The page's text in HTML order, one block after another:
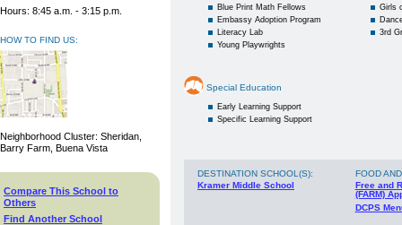
Hours: 8:45 a.m. - 3:15 p.m.
HOW TO FIND US:
Neighborhood Cluster: Sheridan,
Barry Farm, Buena Vista
Compare This School to
Others
Find Another School
Blue Print Math Fellows
Embassy Adoption Program
Literacy Lab
Young Playwrights
Girls
3rd
Special Education
Early Learning Support
Specific Learning Support
DESTINATION SCHOOL(S):
Kramer Middle School
FOOD
Free and
(FARM)
DCPS